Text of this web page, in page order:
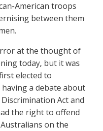
American troops
between them
at the thought of
today, but it was
elected to
a debate about
Act and
the right to offend
on the